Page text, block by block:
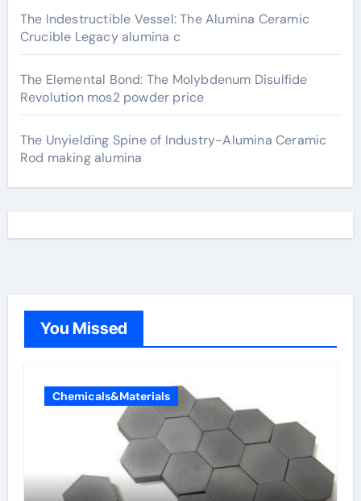
The Indestructible Vessel: The Alumina Ceramic
Crucible Legacy alumina c
The Elemental Bond: The Molybdenum Disulfide
Revolution mos2 powder price
The Unyielding Spine of Industry-Alumina Ceramic
Rod making alumina
You Missed
Chemicals&Materials